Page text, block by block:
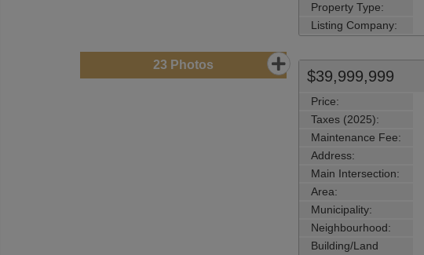
Property Type:
Listing Company:
23 Photos
$39,999,999
Price:
Taxes (2025):
Maintenance Fee:
Address:
Main Intersection:
Area:
Municipality:
Neighbourhood:
Building/Land